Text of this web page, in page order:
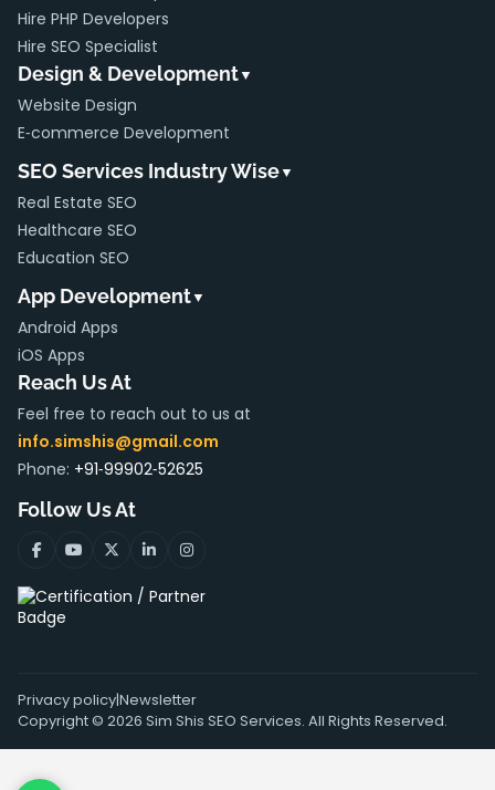
Hire PHP Developers
Hire SEO Specialist
Design & Development▼
Website Design
E‑commerce Development
SEO Services Industry Wise▼
Real Estate SEO
Healthcare SEO
Education SEO
App Development▼
Android Apps
iOS Apps
Reach Us At
Feel free to reach out to us at
info.simshis@gmail.com
Phone: +91‑99902‑52625
Follow Us At
Privacy policy|Newsletter
Copyright © 2026 Sim Shis SEO Services. All Rights Reserved.